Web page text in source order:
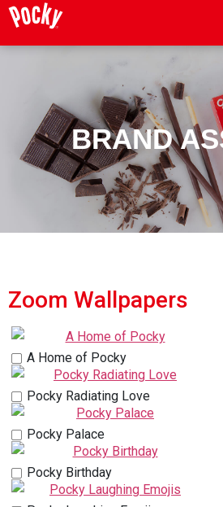
BRAND
Zoom Wallpapers
A Home of Pocky
Pocky Radiating Love
Pocky Palace
Pocky Birthday